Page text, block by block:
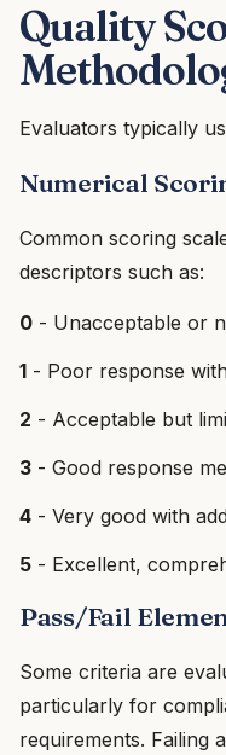
Quality
Evaluators typically
Numerical
Common scoring
descriptors such as:
0 - Unacceptable or
1 - Poor response
2 - Acceptable but
3 - Good response
4 - Very good with
5 - Excellent,
Pass/Fail
Some criteria are
particularly for
requirements. Failing